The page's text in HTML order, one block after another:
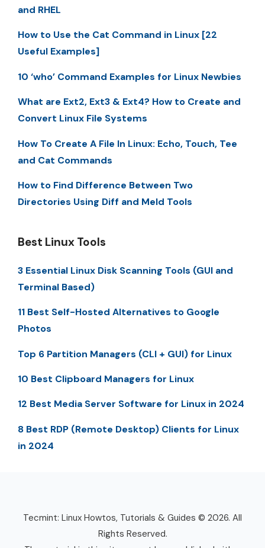
and RHEL
How to Use the Cat Command in Linux [22
Useful Examples]
10 ‘who’ Command Examples for Linux Newbies
What are Ext2, Ext3 & Ext4? How to Create and
Convert Linux File Systems
How To Create A File In Linux: Echo, Touch, Tee
and Cat Commands
How to Find Difference Between Two
Directories Using Diff and Meld Tools
Best Linux Tools
3 Essential Linux Disk Scanning Tools (GUI and
Terminal Based)
11 Best Self-Hosted Alternatives to Google
Photos
Top 6 Partition Managers (CLI + GUI) for Linux
10 Best Clipboard Managers for Linux
12 Best Media Server Software for Linux in 2024
8 Best RDP (Remote Desktop) Clients for Linux
in 2024
Tecmint: Linux Howtos, Tutorials & Guides © 2026. All
Rights Reserved.